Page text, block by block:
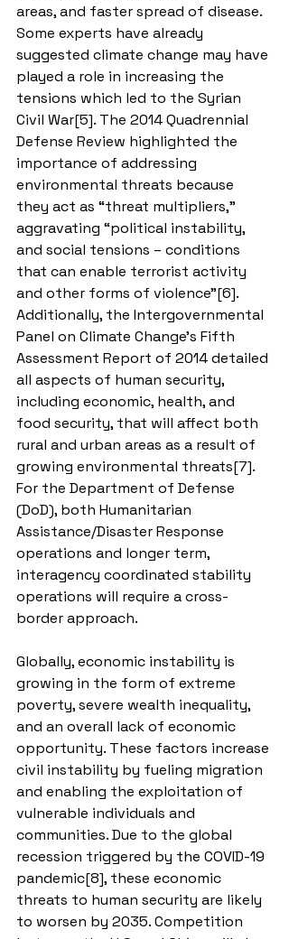
areas, and faster spread of disease.
Some experts have already
suggested climate change may have
played a role in increasing the
tensions which led to the Syrian
Civil War[5]. The 2014 Quadrennial
Defense Review highlighted the
importance of addressing
environmental threats because
they act as “threat multipliers,”
aggravating “political instability,
and social tensions – conditions
that can enable terrorist activity
and other forms of violence”[6].
Additionally, the Intergovernmental
Panel on Climate Change’s Fifth
Assessment Report of 2014 detailed
all aspects of human security,
including economic, health, and
food security, that will affect both
rural and urban areas as a result of
growing environmental threats[7].
For the Department of Defense
(DoD), both Humanitarian
Assistance/Disaster Response
operations and longer term,
interagency coordinated stability
operations will require a cross-
border approach.
Globally, economic instability is
growing in the form of extreme
poverty, severe wealth inequality,
and an overall lack of economic
opportunity. These factors increase
civil instability by fueling migration
and enabling the exploitation of
vulnerable individuals and
communities. Due to the global
recession triggered by the COVID-19
pandemic[8], these economic
threats to human security are likely
to worsen by 2035. Competition